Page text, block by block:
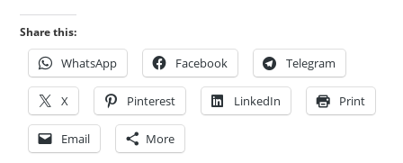
Share this:
WhatsApp Facebook Telegram
X Pinterest LinkedIn Print
Email More